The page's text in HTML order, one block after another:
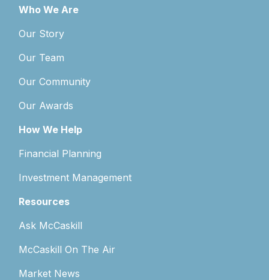
Who We Are
Our Story
Our Team
Our Community
Our Awards
How We Help
Financial Planning
Investment Management
Resources
Ask McCaskill
McCaskill On The Air
Market News